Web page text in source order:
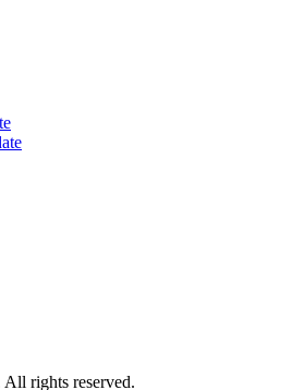
rights reserved.